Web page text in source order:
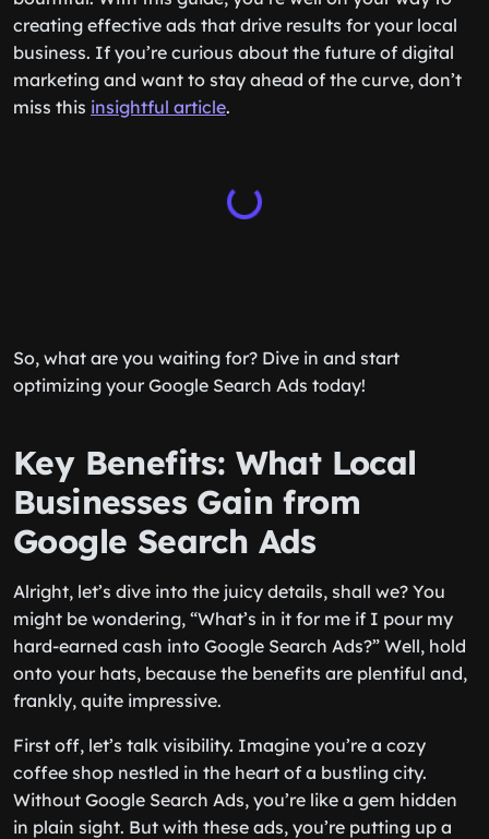
creating effective ads that drive results for your local
business. If you’re curious about the future of digital
marketing and want to stay ahead of the curve, don’t
miss this insightful article.
So, what are you waiting for? Dive in and start
optimizing your Google Search Ads today!
Key Benefits: What Local
Businesses Gain from
Google Search Ads
Alright, let’s dive into the juicy details, shall we? You
might be wondering, “What’s in it for me if I pour my
hard-earned cash into Google Search Ads?” Well, hold
onto your hats, because the benefits are plentiful and,
frankly, quite impressive.
First off, let’s talk visibility. Imagine you’re a cozy
coffee shop nestled in the heart of a bustling city.
Without Google Search Ads, you’re like a gem hidden
in plain sight. But with these ads, you’re putting up a